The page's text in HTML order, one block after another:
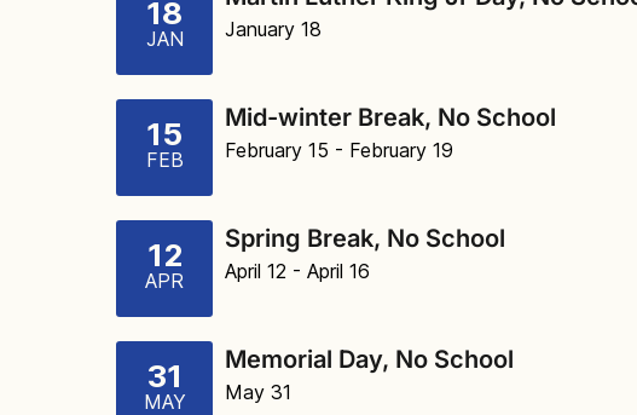
18
JAN January 18
15
FEB
Mid-winter Break, No School
February 15 - February 19
12
APR
Spring Break, No School
April 12 - April 16
31
MAY
Memorial Day, No School
May 31